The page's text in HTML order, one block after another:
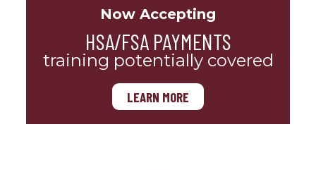
Now Accepting
HSA/FSA PAYMENTS
training potentially covered
LEARN MORE